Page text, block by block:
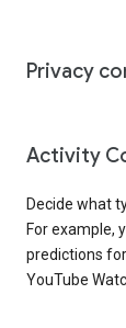
Privacy
Activity
Decide what
For example,
predictions
YouTube